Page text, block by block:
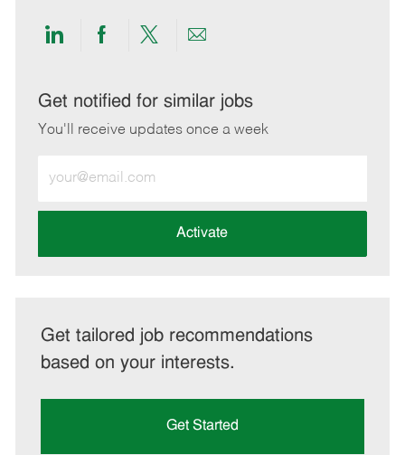
Share
LinkedIn
Share
Facebook
Share
twitter
Share
email
Get notified for similar jobs
You'll receive updates once a week
Email
address
Activate
Get tailored job recommendations
based on your interests.
Get Started